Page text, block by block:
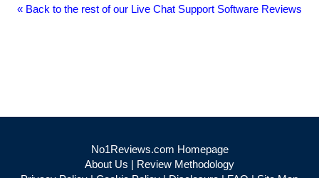
« Back to the rest of our Live Chat Support Software Reviews
No1Reviews.com Homepage
About Us | Review Methodology